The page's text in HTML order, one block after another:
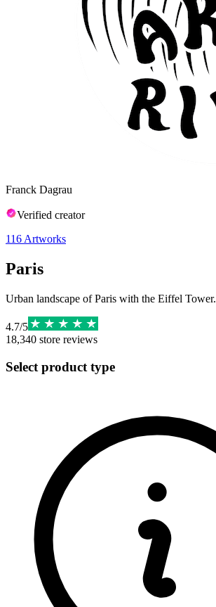
Franck Dagrau
Verified creator
116 Artworks
Paris
Urban landscape of Paris with the Eiffel Tower.
4.7/5
18,340 store reviews
Select product type